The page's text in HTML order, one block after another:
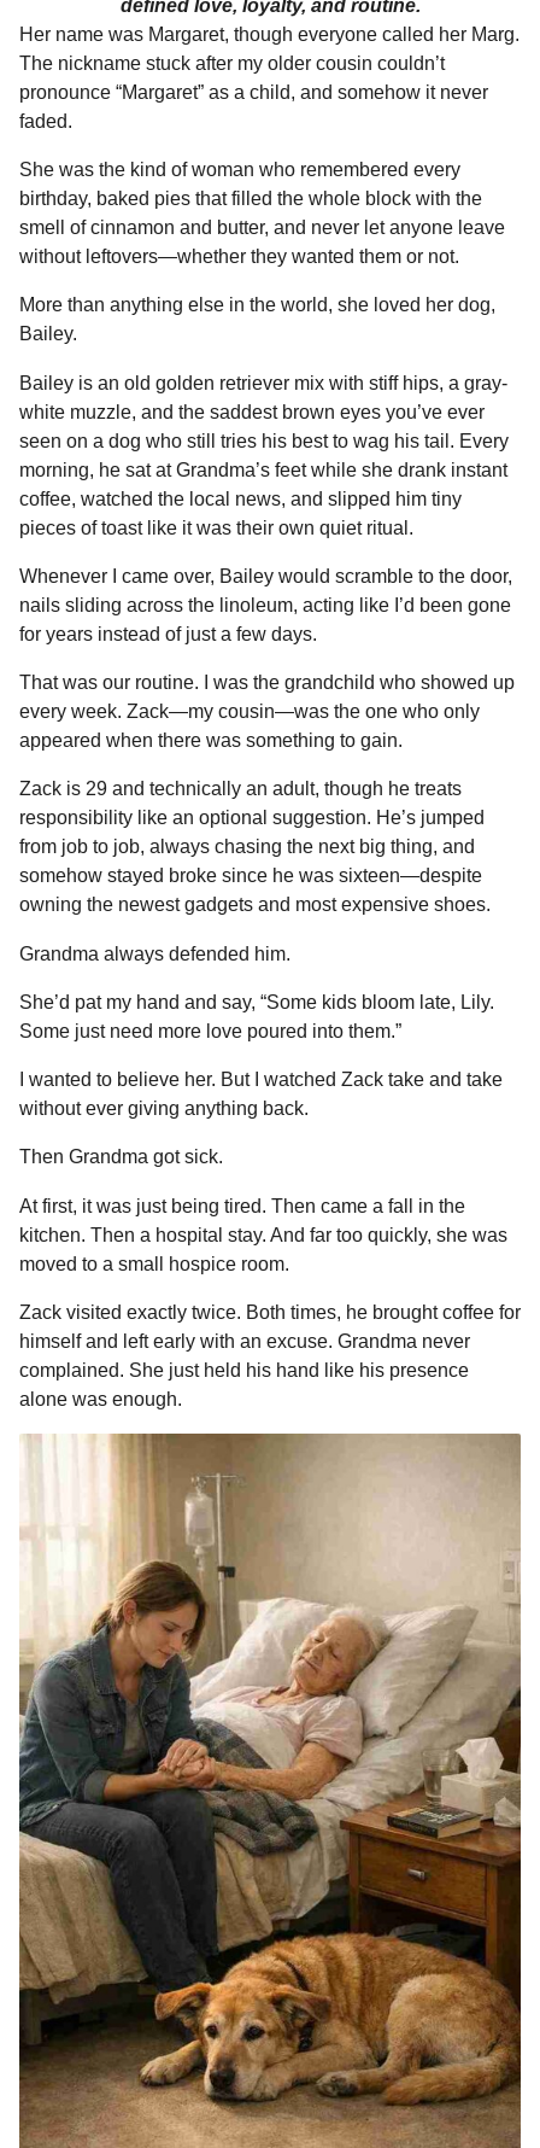
defined love, loyalty, and routine.
Her name was Margaret, though everyone called her Marg.
The nickname stuck after my older cousin couldn’t
pronounce “Margaret” as a child, and somehow it never
faded.
She was the kind of woman who remembered every
birthday, baked pies that filled the whole block with the
smell of cinnamon and butter, and never let anyone leave
without leftovers—whether they wanted them or not.
More than anything else in the world, she loved her dog,
Bailey.
Bailey is an old golden retriever mix with stiff hips, a gray-
white muzzle, and the saddest brown eyes you’ve ever
seen on a dog who still tries his best to wag his tail. Every
morning, he sat at Grandma’s feet while she drank instant
coffee, watched the local news, and slipped him tiny
pieces of toast like it was their own quiet ritual.
Whenever I came over, Bailey would scramble to the door,
nails sliding across the linoleum, acting like I’d been gone
for years instead of just a few days.
That was our routine. I was the grandchild who showed up
every week. Zack—my cousin—was the one who only
appeared when there was something to gain.
Zack is 29 and technically an adult, though he treats
responsibility like an optional suggestion. He’s jumped
from job to job, always chasing the next big thing, and
somehow stayed broke since he was sixteen—despite
owning the newest gadgets and most expensive shoes.
Grandma always defended him.
She’d pat my hand and say, “Some kids bloom late, Lily.
Some just need more love poured into them.”
I wanted to believe her. But I watched Zack take and take
without ever giving anything back.
Then Grandma got sick.
At first, it was just being tired. Then came a fall in the
kitchen. Then a hospital stay. And far too quickly, she was
moved to a small hospice room.
Zack visited exactly twice. Both times, he brought coffee for
himself and left early with an excuse. Grandma never
complained. She just held his hand like his presence
alone was enough.